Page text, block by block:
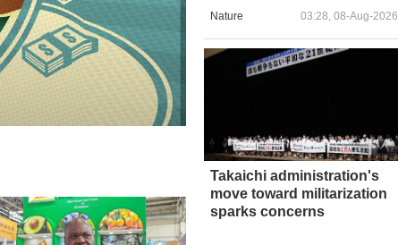
Nature 03:28, 08-Aug-2026
Takaichi administration's
move toward militarization
sparks concerns